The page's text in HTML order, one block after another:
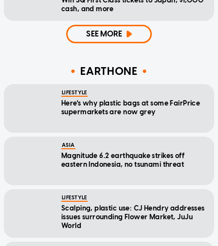
cash, and more
SEE MORE
EARTHONE
LIFESTYLE
Here's why plastic bags at some FairPrice
supermarkets are now grey
ASIA
Magnitude 6.2 earthquake strikes off
eastern Indonesia, no tsunami threat
LIFESTYLE
Scalping, plastic use: CJ Hendry addresses
issues surrounding Flower Market, JuJu
World